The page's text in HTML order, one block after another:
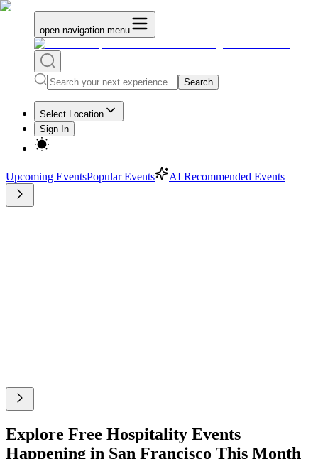
open navigation menu
Search
Select Location
Sign In
Upcoming EventsPopular Events AI Recommended Events
Explore Free Hospitality Events
Happening in San Francisco This Month